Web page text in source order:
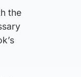
the